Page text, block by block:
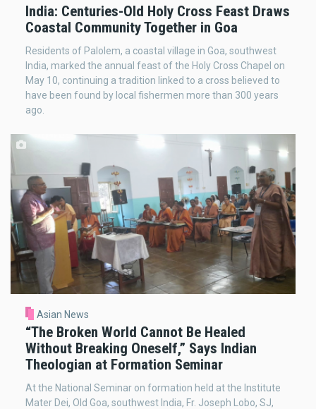
India: Centuries-Old Holy Cross Feast Draws
Coastal Community Together in Goa
Residents of Palolem, a coastal village in Goa, southwest
India, marked the annual feast of the Holy Cross Chapel on
May 10, continuing a tradition linked to a cross believed to
have been found by local fishermen more than 300 years
ago.
Asian News
“The Broken World Cannot Be Healed
Without Breaking Oneself,” Says Indian
Theologian at Formation Seminar
At the National Seminar on formation held at the Institute
Mater Dei, Old Goa, southwest India, Fr. Joseph Lobo, SJ,